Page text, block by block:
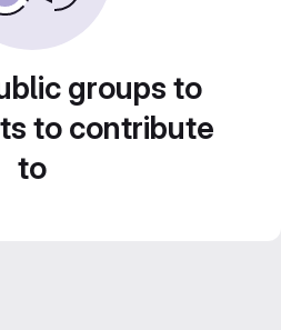
groups to
to contribute
to